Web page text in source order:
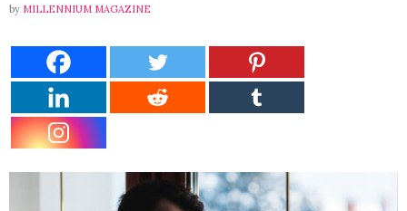
by MILLENNIUM MAGAZINE